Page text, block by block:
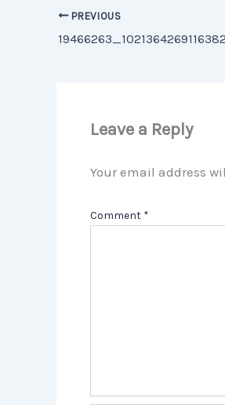
PREVIOUS
Leave a Reply
Your email address
Comment *